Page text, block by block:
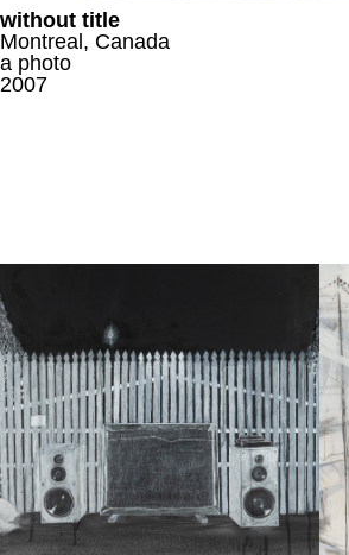
without title
Montreal, Canada
a photo
2007
a drawing